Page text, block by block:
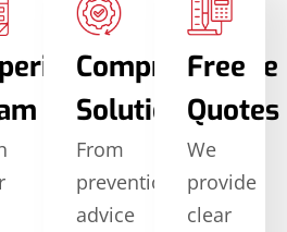
Comprehensive
Solutions
From
prevention
advice
Free
Quotes
We
provide
clear